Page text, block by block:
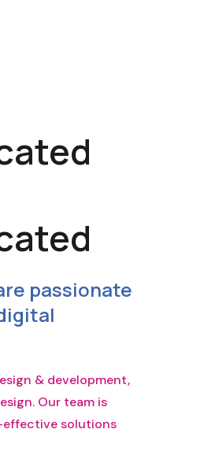
passionate
& development,
Our team is
effective solutions